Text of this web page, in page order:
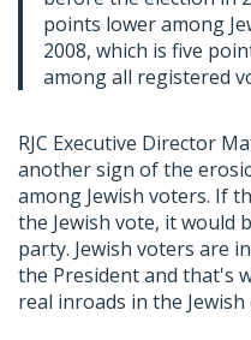
points lower among
2008, which is five
among all registered
RJC Executive Director
another sign of the
among Jewish voters. If
the Jewish vote, it would
party. Jewish voters are
the President and that's
real inroads in the